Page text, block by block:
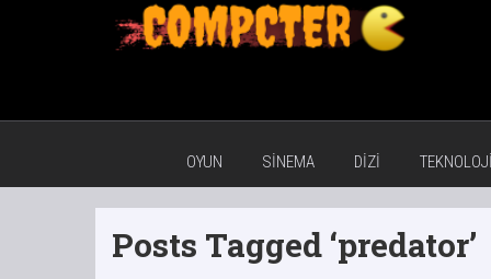
OYUN SINEMA DIZI TEKNOLOJI
Posts Tagged ‘predator’